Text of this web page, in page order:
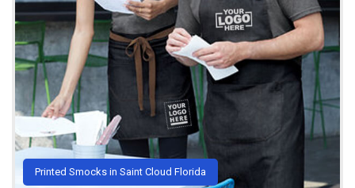
Printed Smocks in Saint Cloud Florida